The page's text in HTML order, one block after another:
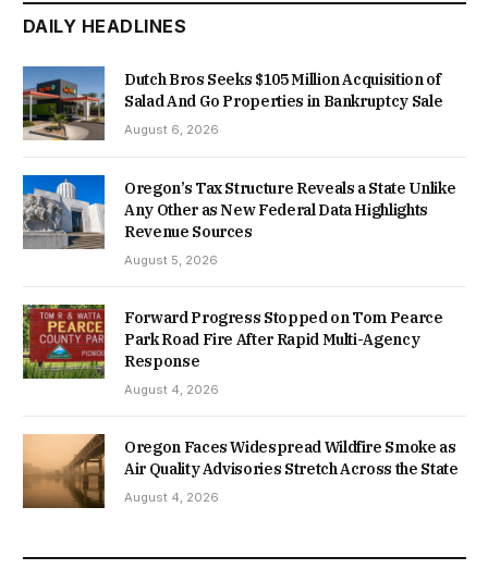
DAILY HEADLINES
Dutch Bros Seeks $105 Million Acquisition of
Salad And Go Properties in Bankruptcy Sale
August 6, 2026
Oregon’s Tax Structure Reveals a State Unlike
Any Other as New Federal Data Highlights
Revenue Sources
August 5, 2026
Forward Progress Stopped on Tom Pearce
Park Road Fire After Rapid Multi-Agency
Response
August 4, 2026
Oregon Faces Widespread Wildfire Smoke as
Air Quality Advisories Stretch Across the State
August 4, 2026